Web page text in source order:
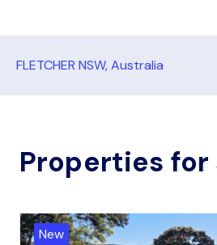
FLETCHER NSW, Australia
Properties for
New